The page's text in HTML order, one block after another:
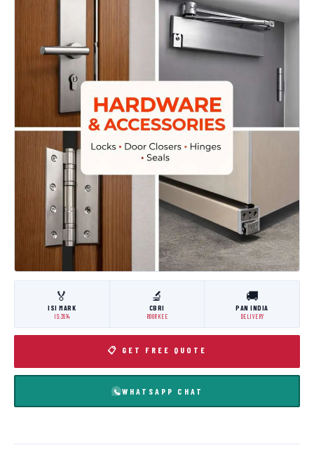
🏅
ISI MARK
IS:3614
🔬
CBRI
ROORKEE
🚚
PAN INDIA
DELIVERY
📋 GET FREE QUOTE
WHATSAPP CHAT